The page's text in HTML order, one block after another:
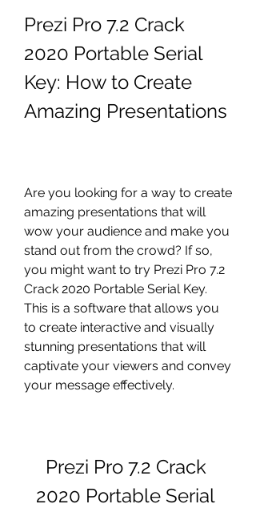
Prezi Pro 7.2 Crack
2020 Portable Serial
Key: How to Create
Amazing Presentations
Are you looking for a way to create
amazing presentations that will
wow your audience and make you
stand out from the crowd? If so,
you might want to try Prezi Pro 7.2
Crack 2020 Portable Serial Key.
This is a software that allows you
to create interactive and visually
stunning presentations that will
captivate your viewers and convey
your message effectively.
Prezi Pro 7.2 Crack
2020 Portable Serial